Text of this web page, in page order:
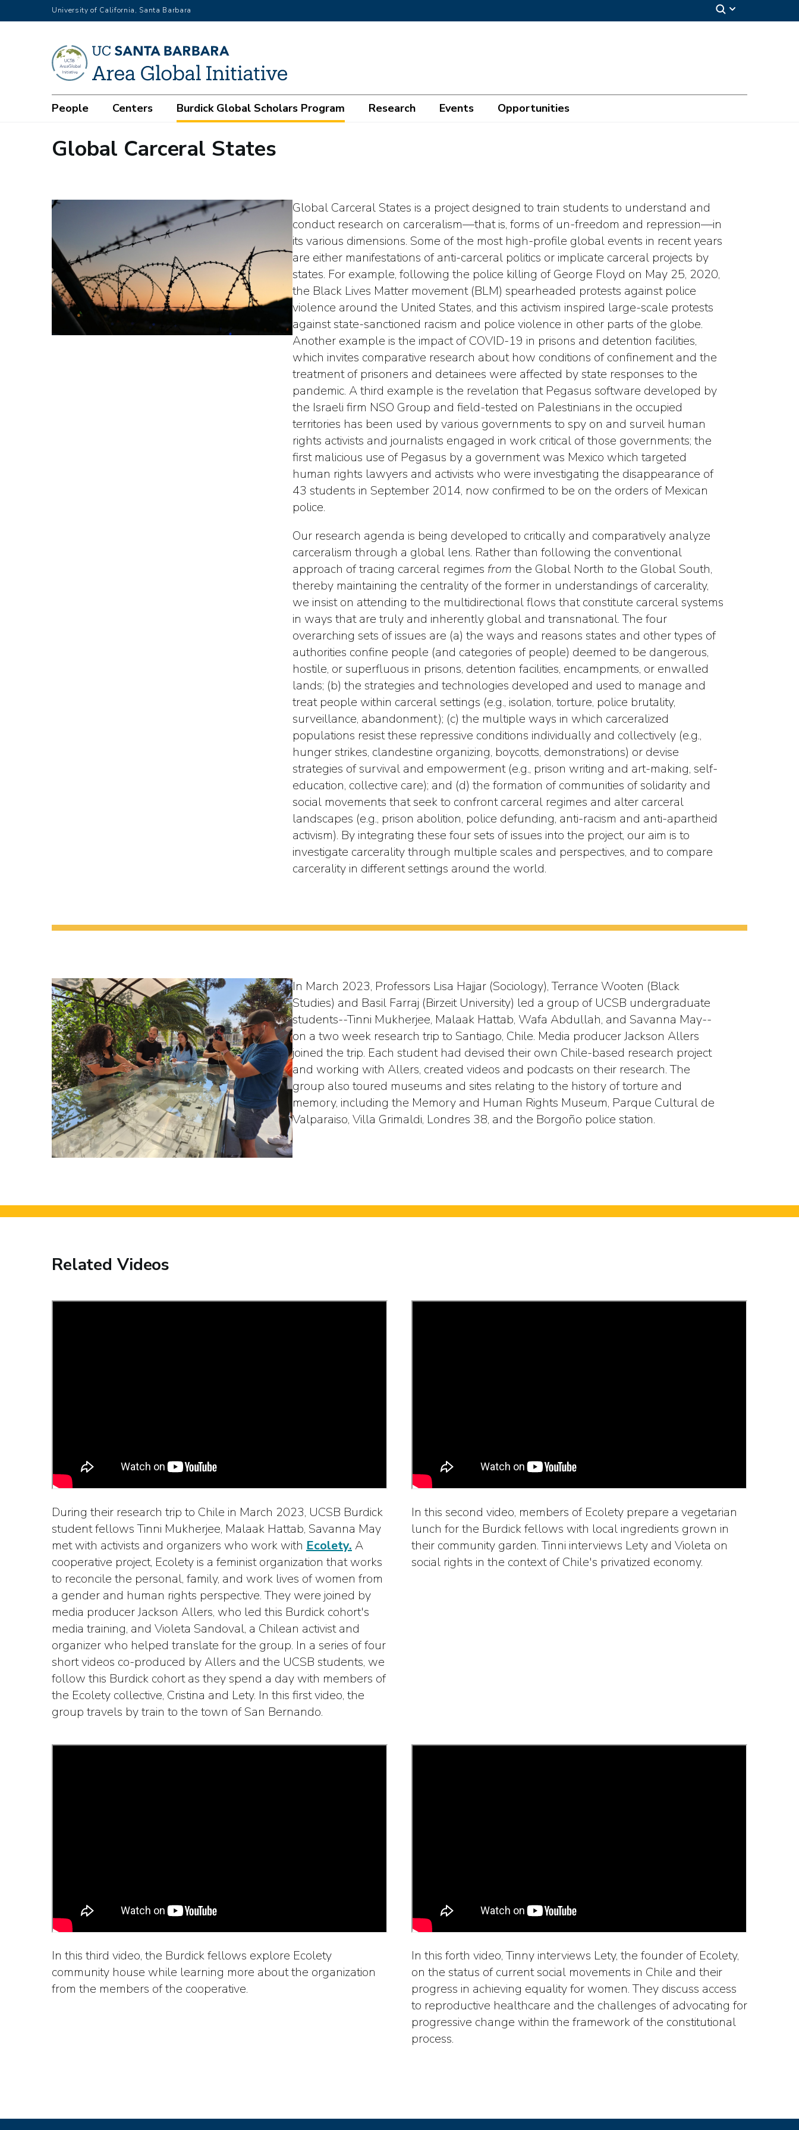
to
University of California, Santa Barbara
Main
People Centers Burdick Global Scholars Program Research Events Opportunities
Global Carceral States
Global Carceral States is a project designed to train students to understand and
conduct research on carceralism—that is, forms of un-freedom and repression—in
its various dimensions. Some of the most high-profile global events in recent years
are either manifestations of anti-carceral politics or implicate carceral projects by
states. For example, following the police killing of George Floyd on May 25, 2020,
the Black Lives Matter movement (BLM) spearheaded protests against police
violence around the United States, and this activism inspired large-scale protests
against state-sanctioned racism and police violence in other parts of the globe.
Another example is the impact of COVID-19 in prisons and detention facilities,
which invites comparative research about how conditions of confinement and the
treatment of prisoners and detainees were affected by state responses to the
pandemic. A third example is the revelation that Pegasus software developed by
the Israeli firm NSO Group and field-tested on Palestinians in the occupied
territories has been used by various governments to spy on and surveil human
rights activists and journalists engaged in work critical of those governments; the
first malicious use of Pegasus by a government was Mexico which targeted
human rights lawyers and activists who were investigating the disappearance of
43 students in September 2014, now confirmed to be on the orders of Mexican
police.
Our research agenda is being developed to critically and comparatively analyze
carceralism through a global lens. Rather than following the conventional
approach of tracing carceral regimes from the Global North to the Global South,
thereby maintaining the centrality of the former in understandings of carcerality,
we insist on attending to the multidirectional flows that constitute carceral systems
in ways that are truly and inherently global and transnational. The four
overarching sets of issues are (a) the ways and reasons states and other types of
authorities confine people (and categories of people) deemed to be dangerous,
hostile, or superfluous in prisons, detention facilities, encampments, or enwalled
lands; (b) the strategies and technologies developed and used to manage and
treat people within carceral settings (e.g., isolation, torture, police brutality,
surveillance, abandonment); (c) the multiple ways in which carceralized
populations resist these repressive conditions individually and collectively (e.g.,
hunger strikes, clandestine organizing, boycotts, demonstrations) or devise
strategies of survival and empowerment (e.g., prison writing and art-making, self-
education, collective care); and (d) the formation of communities of solidarity and
social movements that seek to confront carceral regimes and alter carceral
landscapes (e.g., prison abolition, police defunding, anti-racism and anti-apartheid
activism). By integrating these four sets of issues into the project, our aim is to
investigate carcerality through multiple scales and perspectives, and to compare
carcerality in different settings around the world.
In March 2023, Professors Lisa Hajjar (Sociology), Terrance Wooten (Black
Studies) and Basil Farraj (Birzeit University) led a group of UCSB undergraduate
students--Tinni Mukherjee, Malaak Hattab, Wafa Abdullah, and Savanna May--
on a two week research trip to Santiago, Chile. Media producer Jackson Allers
joined the trip. Each student had devised their own Chile-based research project
and working with Allers, created videos and podcasts on their research. The
group also toured museums and sites relating to the history of torture and
memory, including the Memory and Human Rights Museum, Parque Cultural de
Valparaiso, Villa Grimaldi, Londres 38, and the Borgoño police station.
Related Videos
During their research trip to Chile in March 2023, UCSB Burdick
student fellows Tinni Mukherjee, Malaak Hattab, Savanna May
met with activists and organizers who work with Ecolety. A
cooperative project, Ecolety is a feminist organization that works
to reconcile the personal, family, and work lives of women from
a gender and human rights perspective. They were joined by
media producer Jackson Allers, who led this Burdick cohort's
media training, and Violeta Sandoval, a Chilean activist and
organizer who helped translate for the group. In a series of four
short videos co-produced by Allers and the UCSB students, we
follow this Burdick cohort as they spend a day with members of
the Ecolety collective, Cristina and Lety. In this first video, the
group travels by train to the town of San Bernando.
In this second video, members of Ecolety prepare a vegetarian
lunch for the Burdick fellows with local ingredients grown in
their community garden. Tinni interviews Lety and Violeta on
social rights in the context of Chile's privatized economy.
In this third video, the Burdick fellows explore Ecolety
community house while learning more about the organization
from the members of the cooperative.
In this forth video, Tinny interviews Lety, the founder of Ecolety,
on the status of current social movements in Chile and their
progress in achieving equality for women. They discuss access
to reproductive healthcare and the challenges of advocating for
progressive change within the framework of the constitutional
process.